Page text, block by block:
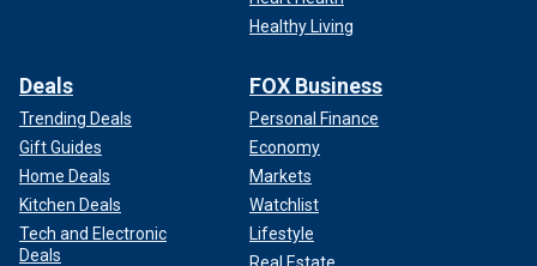
Healthy Living
Deals
Trending Deals
Gift Guides
Home Deals
Kitchen Deals
Tech and Electronic
Deals
FOX Business
Personal Finance
Economy
Markets
Watchlist
Lifestyle